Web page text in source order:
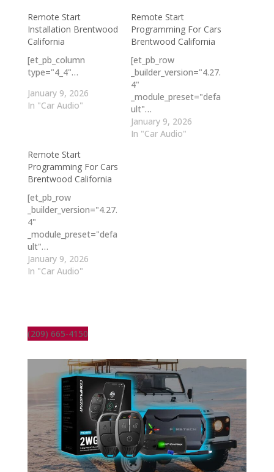
Remote Start
Installation Brentwood
California
[et_pb_column
type="4_4"…
January 9, 2026
In "Car Audio"
Remote Start
Programming For Cars
Brentwood California
[et_pb_row
_builder_version="4.27.
4"
_module_preset="defa
ult"…
January 9, 2026
In "Car Audio"
Remote Start
Programming For Cars
Brentwood California
[et_pb_row
_builder_version="4.27.
4"
_module_preset="defa
ult"…
January 9, 2026
In "Car Audio"
(209) 665-4150